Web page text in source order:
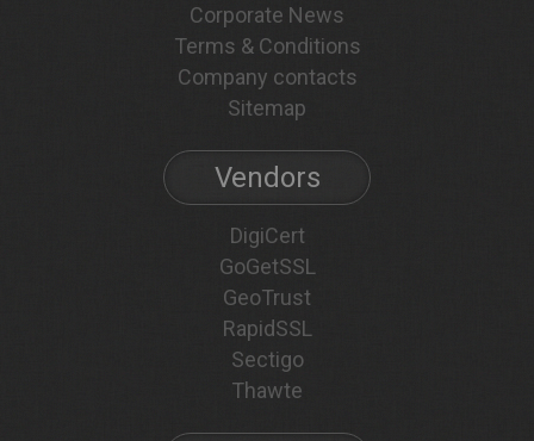
Corporate News
Terms & Conditions
Company contacts
Sitemap
Vendors
DigiCert
GoGetSSL
GeoTrust
RapidSSL
Sectigo
Thawte